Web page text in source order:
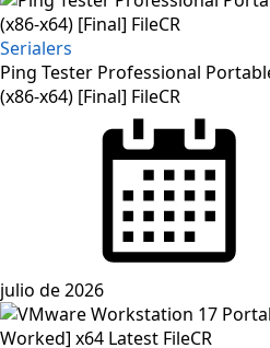
Serialers
Ping Tester Professional
(x86-x64) [Final] FileCR
julio de 2026